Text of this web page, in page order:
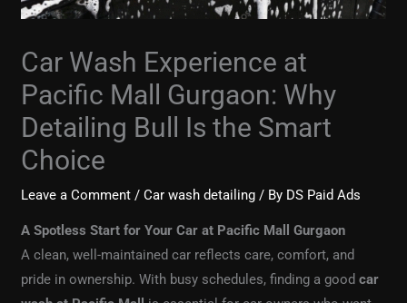
Car Wash Experience at
Pacific Mall Gurgaon: Why
Detailing Bull Is the Smart
Choice
Leave a Comment /Car wash detailing / By DS Paid Ads
A Spotless Start for Your Car at Pacific Mall Gurgaon
A clean, well-maintained car reflects care, comfort, and
pride in ownership. With busy schedules, finding a goodcar